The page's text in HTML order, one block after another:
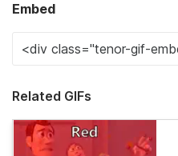
Embed
Related GIFs